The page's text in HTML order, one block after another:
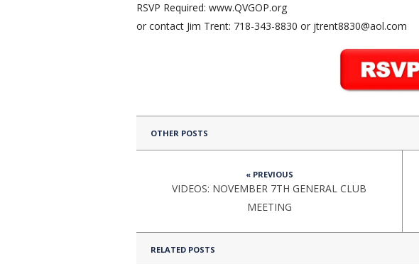
RSVP Required: www.QVGOP.org
or contact Jim Trent: 718-343-8830 or jtrent8830@aol.com
OTHER POSTS
« PREVIOUS
VIDEOS: NOVEMBER 7TH GENERAL CLUB
MEETING
RELATED POSTS